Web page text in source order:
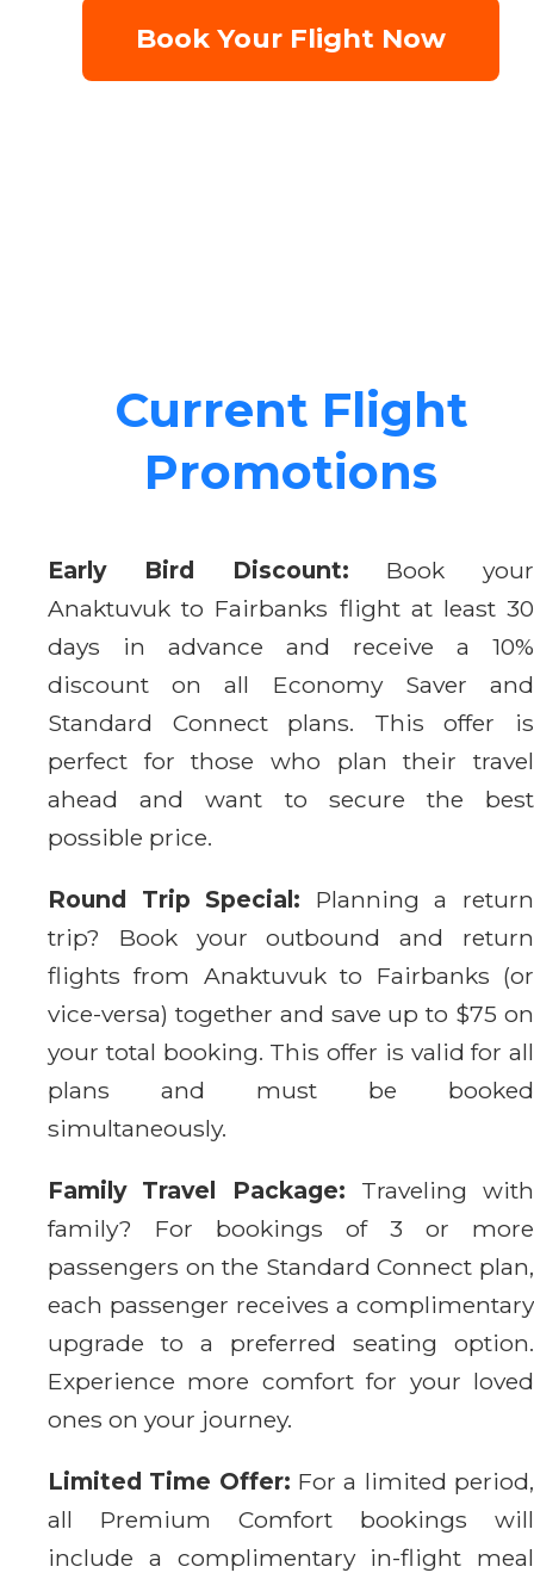
Book Your Flight Now
Current Flight
Promotions
Early Bird Discount: Book your
Anaktuvuk to Fairbanks flight at least 30
days in advance and receive a 10%
discount on all Economy Saver and
Standard Connect plans. This offer is
perfect for those who plan their travel
ahead and want to secure the best
possible price.
Round Trip Special: Planning a return
trip? Book your outbound and return
flights from Anaktuvuk to Fairbanks (or
vice-versa) together and save up to $75 on
your total booking. This offer is valid for all
plans and must be booked
simultaneously.
Family Travel Package: Traveling with
family? For bookings of 3 or more
passengers on the Standard Connect plan,
each passenger receives a complimentary
upgrade to a preferred seating option.
Experience more comfort for your loved
ones on your journey.
Limited Time Offer: For a limited period,
all Premium Comfort bookings will
include a complimentary in-flight meal